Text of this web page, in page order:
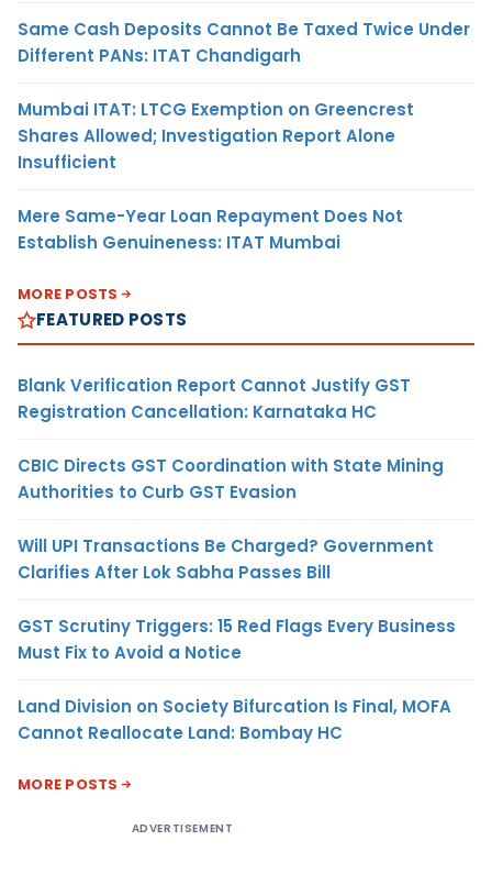
Same Cash Deposits Cannot Be Taxed Twice Under
Different PANs: ITAT Chandigarh
Mumbai ITAT: LTCG Exemption on Greencrest
Shares Allowed; Investigation Report Alone
Insufficient
Mere Same-Year Loan Repayment Does Not
Establish Genuineness: ITAT Mumbai
MORE POSTS
FEATURED POSTS
Blank Verification Report Cannot Justify GST
Registration Cancellation: Karnataka HC
CBIC Directs GST Coordination with State Mining
Authorities to Curb GST Evasion
Will UPI Transactions Be Charged? Government
Clarifies After Lok Sabha Passes Bill
GST Scrutiny Triggers: 15 Red Flags Every Business
Must Fix to Avoid a Notice
Land Division on Society Bifurcation Is Final, MOFA
Cannot Reallocate Land: Bombay HC
MORE POSTS
ADVERTISEMENT